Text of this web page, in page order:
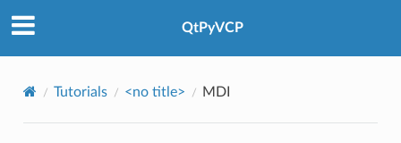
QtPyVCP
Tutorials <no title> MDI